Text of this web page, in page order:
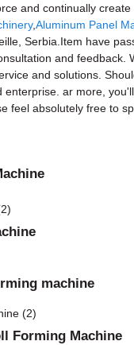
and continually
,Aluminum Panel
Serbia.Item have
and
and solutions.
enterprise. ar more,
feel absolutely free to
machine
Forming Machine